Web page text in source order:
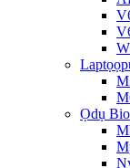
Ọdụ